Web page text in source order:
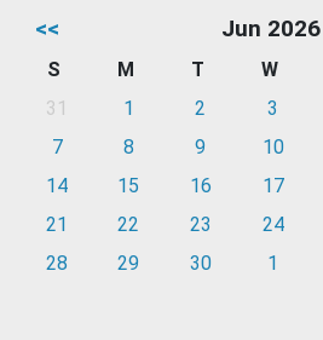
<< Jun 2026
S M T W
31
1 2 3
7
8 9 10
14
15 16 17
21
22 23 24
28
29 30 1